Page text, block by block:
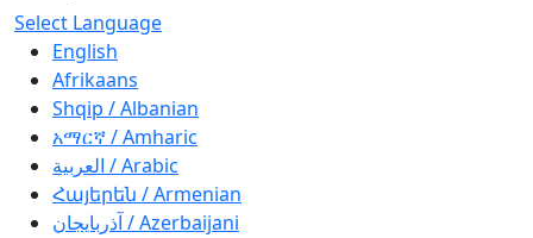
Select Language
English
Afrikaans
Shqip / Albanian
አማርኛ / Amharic
العربية / Arabic
Հայերեն / Armenian
آذربايجان / Azerbaijani